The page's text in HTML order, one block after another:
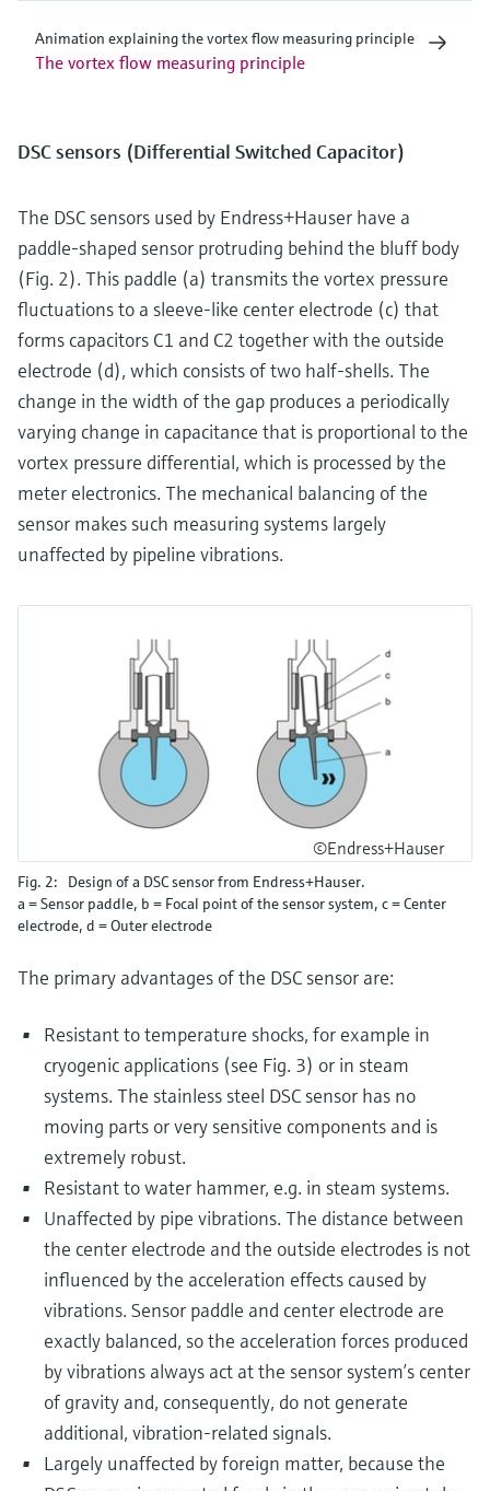
Animation explaining the vortex flow measuring principle
The vortex flow measuring principle
DSC sensors (Differential Switched Capacitor)
The DSC sensors used by Endress+Hauser have a
paddle-shaped sensor protruding behind the bluff body
(Fig. 2). This paddle (a) transmits the vortex pressure
fluctuations to a sleeve-like center electrode (c) that
forms capacitors C1 and C2 together with the outside
electrode (d), which consists of two half-shells. The
change in the width of the gap produces a periodically
varying change in capacitance that is proportional to the
vortex pressure differential, which is processed by the
meter electronics. The mechanical balancing of the
sensor makes such measuring systems largely
unaffected by pipeline vibrations.
©Endress+Hauser
Fig. 2: Design of a DSC sensor from Endress+Hauser.
a = Sensor paddle, b = Focal point of the sensor system, c = Center
electrode, d = Outer electrode
The primary advantages of the DSC sensor are:
Resistant to temperature shocks, for example in
cryogenic applications (see Fig. 3) or in steam
systems. The stainless steel DSC sensor has no
moving parts or very sensitive components and is
extremely robust.
Resistant to water hammer, e.g. in steam systems.
Unaffected by pipe vibrations. The distance between
the center electrode and the outside electrodes is not
influenced by the acceleration effects caused by
vibrations. Sensor paddle and center electrode are
exactly balanced, so the acceleration forces produced
by vibrations always act at the sensor system’s center
of gravity and, consequently, do not generate
additional, vibration-related signals.
Largely unaffected by foreign matter, because the